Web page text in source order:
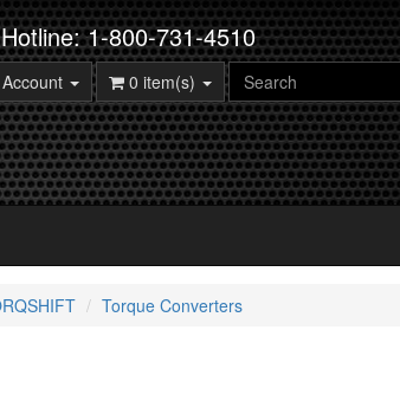
1-800-731-4510
0 item(s)
Torque Converters